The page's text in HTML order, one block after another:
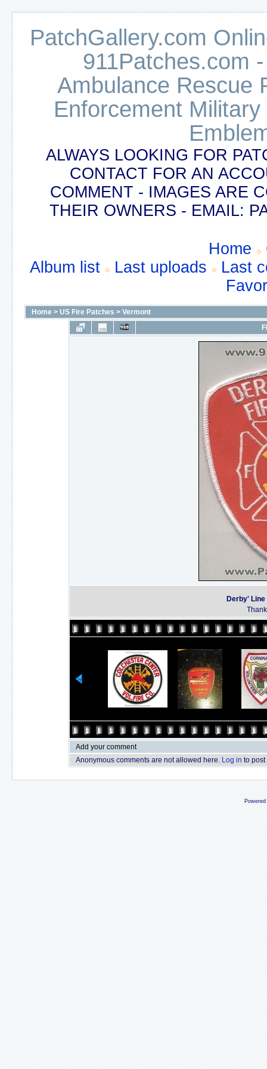
PatchGallery.com
911Patches.com
Ambulance Rescue
Enforcement
ALWAYS LOOKING FOR
CONTACT FOR AN
COMMENT - IMAGES ARE
THEIR OWNERS - EMAIL:
Home
Album list
Last uploads
Last
Home > US Fire Patches > Vermont
Derby'
Add your comment
Anonymous comments are not allowed here. Log in to post